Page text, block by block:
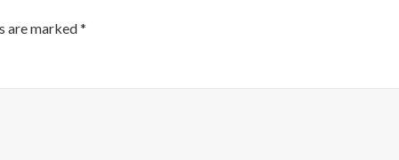
are marked*